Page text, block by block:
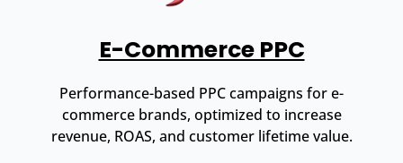
E-Commerce PPC
Performance-based PPC campaigns for e-
commerce brands, optimized to increase
revenue, ROAS, and customer lifetime value.